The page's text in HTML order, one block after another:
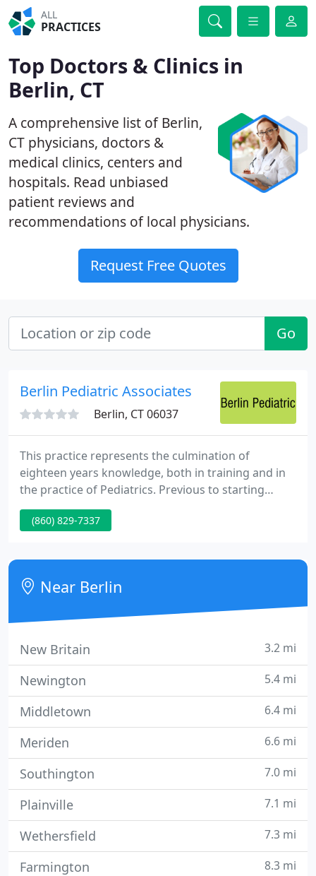
ALL
PRACTICES
Top Doctors & Clinics in
Berlin, CT
A comprehensive list of Berlin,
CT physicians, doctors &
medical clinics, centers and
hospitals. Read unbiased
patient reviews and
recommendations of local physicians.
Request Free Quotes
Go
Berlin Pediatric Associates
Berlin, CT 06037
This practice represents the culmination of
eighteen years knowledge, both in training and in
the practice of Pediatrics. Previous to starting
Berlin Pediatric Associates, I practiced in a tiny
upstate New York town called Pittsford. It was a
offered me with insights on how to supply
appropiate care and fulfilling peoples'
expectations.
(860) 829-7337
Near Berlin
New Britain 3.2 mi
Newington 5.4 mi
Middletown 6.4 mi
Meriden 6.6 mi
Southington 7.0 mi
Plainville 7.1 mi
Wethersfield 7.3 mi
Farmington 8.3 mi